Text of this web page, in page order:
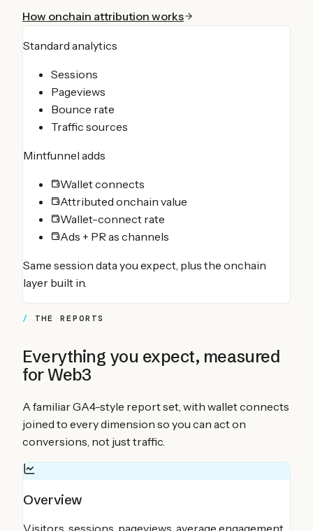
How onchain attribution works
Standard analytics
Sessions
Pageviews
Bounce rate
Traffic sources
Mintfunnel adds
Wallet connects
Attributed onchain value
Wallet-connect rate
Ads + PR as channels
Same session data you expect, plus the onchain
layer built in.
THE REPORTS
Everything you expect, measured
for Web3
A familiar GA4-style report set, with wallet connects
joined to every dimension so you can act on
conversions, not just traffic.
Overview